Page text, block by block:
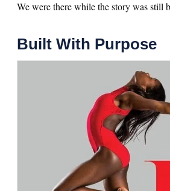
We were there while the story was still
Built With Purpose